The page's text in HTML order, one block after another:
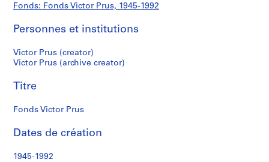
(
s
:
S
u
e
t
a
Prus
Fonds: Fonds Victor Prus, 1945-1992
Personnes et institutions
Victor Prus (creator)
Victor Prus (archive creator)
Titre
Fonds Victor Prus
Dates de création
1945-1992